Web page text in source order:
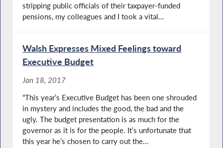
stripping public officials of their taxpayer-funded
pensions, my colleagues and I took a vital...
Walsh Expresses Mixed Feelings toward
Executive Budget
Jan 18, 2017
“This year’s Executive Budget has been one shrouded
in mystery and includes the good, the bad and the
ugly. The budget presentation is as much for the
governor as it is for the people. It’s unfortunate that
this year he’s chosen to carry out the...